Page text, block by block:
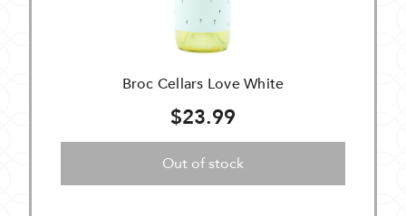
Broc Cellars Love White
$23.99
Out of stock